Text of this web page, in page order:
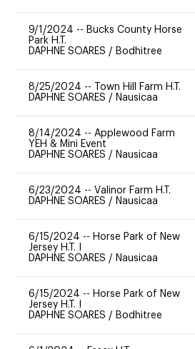
9/1/2024 -- Bucks County Horse
Park H.T.
DAPHNE SOARES / Bodhitree
8/25/2024 --
Town Hill Farm H.T.
DAPHNE SOARES / Nausicaa
8/14/2024 -- Applewood Farm
YEH & Mini Event
DAPHNE SOARES / Nausicaa
6/23/2024 -- Valinor Farm H.T.
DAPHNE SOARES / Nausicaa
6/15/2024 -- Horse Park of New
Jersey H.T. I
DAPHNE SOARES / Nausicaa
6/15/2024 -- Horse Park of New
Jersey H.T. I
DAPHNE SOARES / Bodhitree